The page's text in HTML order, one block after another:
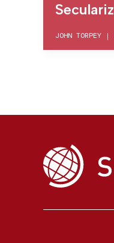
JOHN TORPEY |